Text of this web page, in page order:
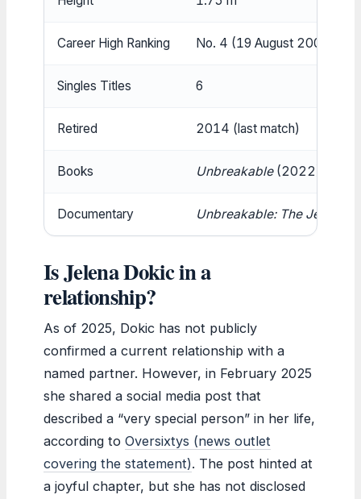
Career High Ranking No. 4 (19 August 2002)
Singles Titles 6
Retired 2014 (last match)
Books Unbreakable(2022),
Documentary Unbreakable: The Jelena
Is Jelena Dokic in a
relationship?
As of 2025, Dokic has not publicly
confirmed a current relationship with a
named partner. However, in February 2025
she shared a social media post that
described a “very special person” in her life,
according to Oversixtys (news outlet
covering the statement). The post hinted at
a joyful chapter, but she has not disclosed